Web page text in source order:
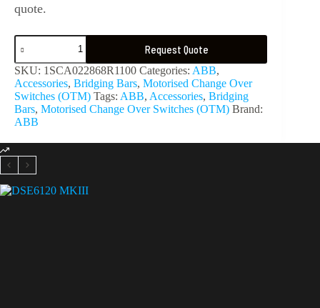
quote.
Request Quote
SKU: 1SCA022868R1100 Categories: ABB,
Accessories, Bridging Bars, Motorised Change Over
Switches (OTM) Tags: ABB, Accessories, Bridging
Bars, Motorised Change Over Switches (OTM) Brand:
ABB